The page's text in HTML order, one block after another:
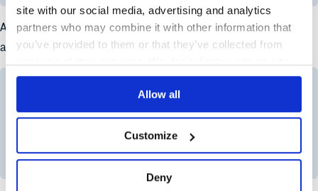
site with our social media, advertising and analytics
partners who may combine it with other information that
you’ve provided to them or that they’ve collected from
Allow all
Customize
Deny
At the top right corner of the window, click on your username,
and in the resulting drop-down menu, select “API Settings”.
Copy your API key.